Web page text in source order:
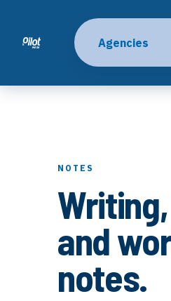
Agencies
NOTES
and
notes.